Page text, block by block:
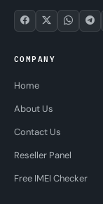
COMPANY
Home
About Us
Contact Us
Reseller Panel
Free IMEI Checker